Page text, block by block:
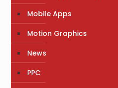
Mobile Apps
Motion Graphics
News
PPC